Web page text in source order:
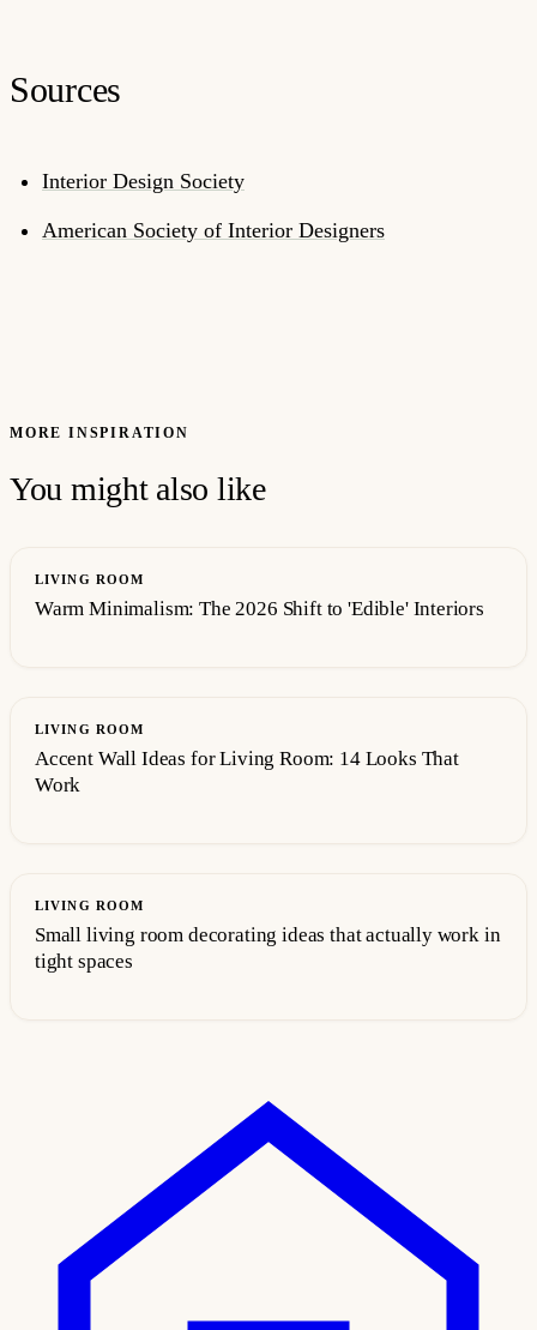
Sources
Interior Design Society
American Society of Interior Designers
MORE INSPIRATION
You might also like
LIVING ROOM
Warm Minimalism: The 2026 Shift to 'Edible' Interiors
LIVING ROOM
Accent Wall Ideas for Living Room: 14 Looks That
Work
LIVING ROOM
Small living room decorating ideas that actually work in
tight spaces